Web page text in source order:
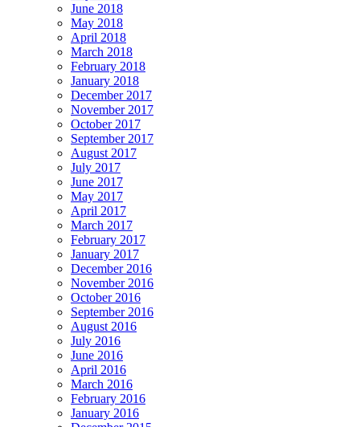
June 2018
May 2018
April 2018
March 2018
February 2018
January 2018
December 2017
November 2017
October 2017
September 2017
August 2017
July 2017
June 2017
May 2017
April 2017
March 2017
February 2017
January 2017
December 2016
November 2016
October 2016
September 2016
August 2016
July 2016
June 2016
April 2016
March 2016
February 2016
January 2016